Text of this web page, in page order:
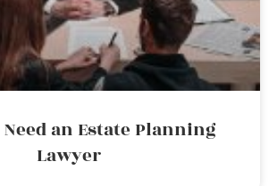
an Estate Planning
Lawyer